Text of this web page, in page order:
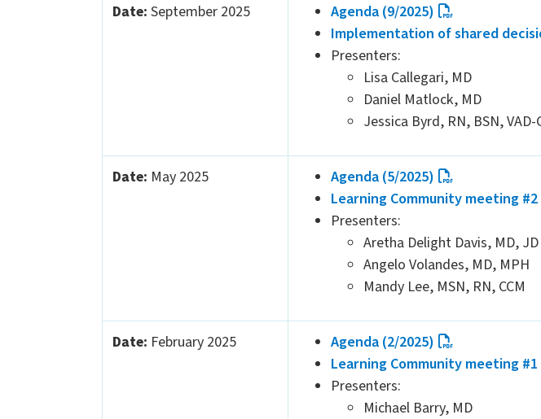
Date: September 2025
Agenda (9/2025)
Implementation of shared
Presenters:
Lisa Callegari, MD
Daniel Matlock, MD
Jessica Byrd, RN, BSN, VAD-
Date: May 2025
Agenda (5/2025)
Learning Community meeting
Presenters:
Aretha Delight Davis, MD, JD
Angelo Volandes, MD, MPH
Mandy Lee, MSN, RN, CCM
Date: February 2025
Agenda (2/2025)
Learning Community meeting
Presenters:
Michael Barry, MD